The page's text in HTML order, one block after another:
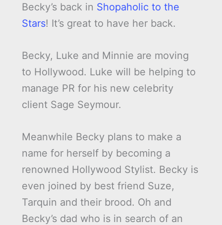
Becky’s back in Shopaholic to the
Stars! It’s great to have her back.
Becky, Luke and Minnie are moving
to Hollywood. Luke will be helping to
manage PR for his new celebrity
client Sage Seymour.
Meanwhile Becky plans to make a
name for herself by becoming a
renowned Hollywood Stylist. Becky is
even joined by best friend Suze,
Tarquin and their brood. Oh and
Becky’s dad who is in search of an